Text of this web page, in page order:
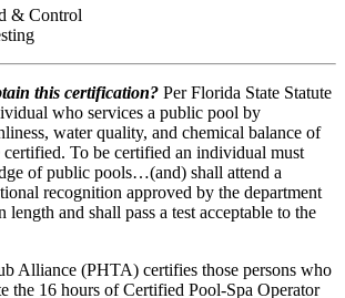
& Control
this certification? Per Florida State Statute
who services a public pool by
water quality, and chemical balance of
To be certified an individual must
of public pools…(and) shall attend a
recognition approved by the department
length and shall pass a test acceptable to the
Alliance (PHTA) certifies those persons who
the 16 hours of Certified Pool-Spa Operator